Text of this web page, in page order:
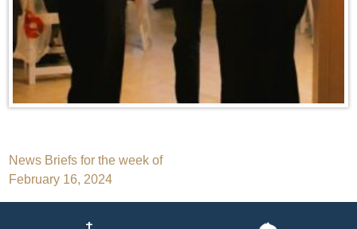
Post
navigation
News Briefs for the week of
February 16, 2024